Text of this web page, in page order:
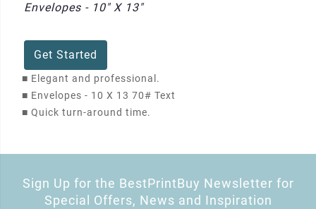
Envelopes - 10" X 13"
Get Started
■ Elegant and professional.
■ Envelopes - 10 X 13 70# Text
■ Quick turn-around time.
Sign Up for the BestPrintBuy Newsletter for
Special Offers, News and Inspiration